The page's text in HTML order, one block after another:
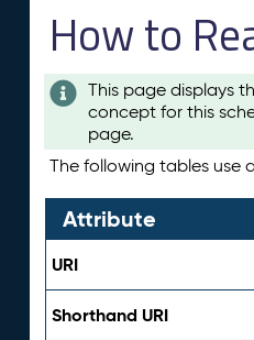
How to
This page displays
concept for this
page.
The following tables use
Attribute
URI
Shorthand URI